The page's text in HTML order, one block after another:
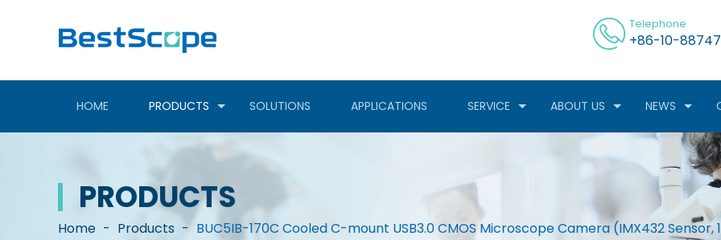
Telephone
+86-10-
HOME PRODUCTS SOLUTIONS APPLICATIONS SERVICE ABOUT US NEWS
PRODUCTS
Home - Products - BUC5IB-170C Cooled C-mount USB3.0 CMOS Microscope Camera (IMX432 Sensor,